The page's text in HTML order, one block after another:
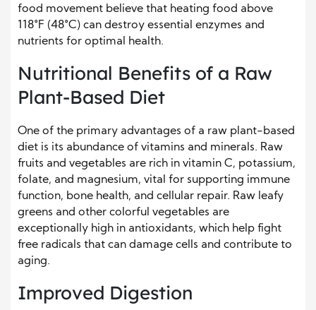
food movement believe that heating food above
118°F (48°C) can destroy essential enzymes and
nutrients for optimal health.
Nutritional Benefits of a Raw
Plant-Based Diet
One of the primary advantages of a raw plant-based
diet is its abundance of vitamins and minerals. Raw
fruits and vegetables are rich in vitamin C, potassium,
folate, and magnesium, vital for supporting immune
function, bone health, and cellular repair. Raw leafy
greens and other colorful vegetables are
exceptionally high in antioxidants, which help fight
free radicals that can damage cells and contribute to
aging.
Improved Digestion